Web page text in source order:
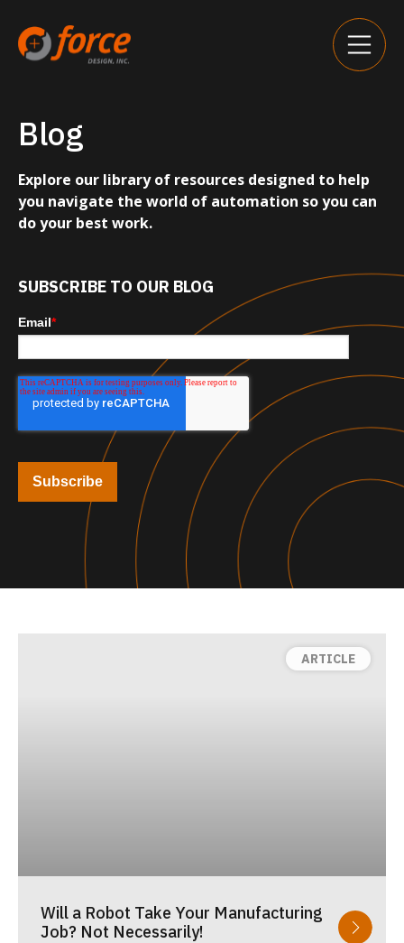
Blog
Explore our library of resources designed to help
you navigate the world of automation so you can
do your best work.
SUBSCRIBE TO OUR BLOG
Email*
Will a Robot Take Your Manufacturing
Job? Not Necessarily!